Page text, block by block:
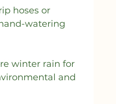
hoses or
watering
winter rain for
and